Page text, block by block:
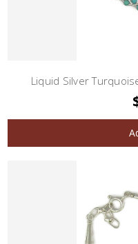
Liquid Silver